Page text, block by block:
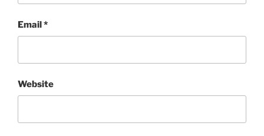
Email*
Website